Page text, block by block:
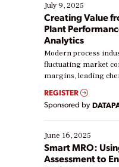
July 9, 2025
Creating Value
Plant
Analytics
Modern process
fluctuating market
margins, leading
real-time data to
Yet, many
their digital
starting, while
existing solutions.
ways […]
REGISTER
Sponsored by
June 16, 2025
Smart MRO:
Assessment to